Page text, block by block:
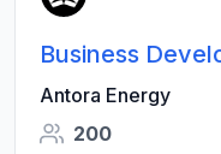
Business
Antora Energy
200